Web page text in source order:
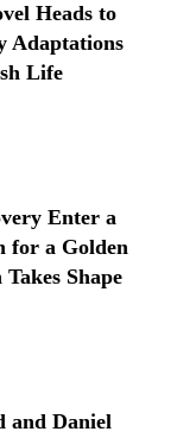
Heads to
Adaptations
Life
Enter a
for a Golden
Shape
and Daniel